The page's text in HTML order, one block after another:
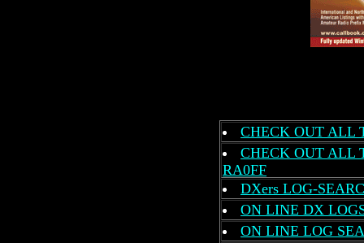
CHECK OUT ALL
CHECK OUT ALL
RA0FF
DXers LOG-
ON LINE DX
ON LINE LOG